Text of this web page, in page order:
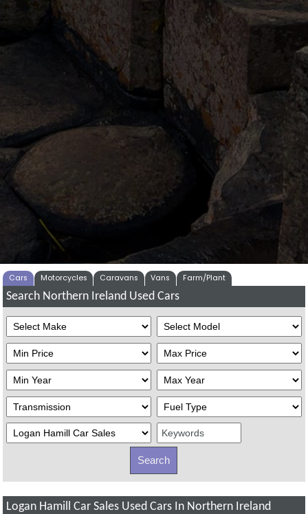
Cars Motorcycles Caravans Vans Farm/Plant
Search Northern Ireland Used Cars
Logan Hamill Car Sales Used Cars In Northern Ireland